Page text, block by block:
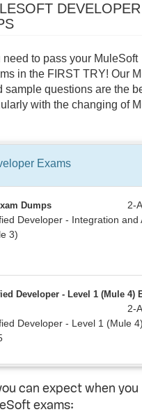
DEVELOPER
to pass your MuleSoft
in the FIRST TRY! Our
sample questions are the
with the changing of
Exams
Dumps
2-
Developer - Integration and
3)
Developer - Level 1 (Mule 4)
2-
Developer - Level 1 (Mule 4)
can expect when you
exams: